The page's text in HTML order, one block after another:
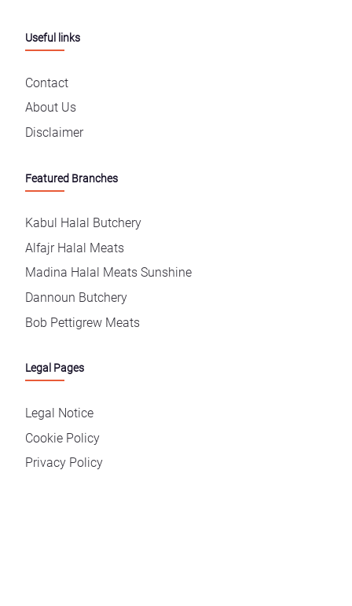
Useful links
Contact
About Us
Disclaimer
Featured Branches
Kabul Halal Butchery
Alfajr Halal Meats
Madina Halal Meats Sunshine
Dannoun Butchery
Bob Pettigrew Meats
Legal Pages
Legal Notice
Cookie Policy
Privacy Policy